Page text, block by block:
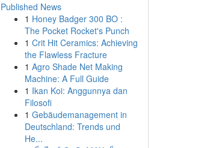
Published News
1 Honey Badger 300 BO :
The Pocket Rocket's Punch
1 Crit Hit Ceramics: Achieving
the Flawless Fracture
1 Agro Shade Net Making
Machine: A Full Guide
1 Ikan Koi: Anggunnya dan
Filosofi
1 Gebäudemanagement in
Deutschland: Trends und
He...